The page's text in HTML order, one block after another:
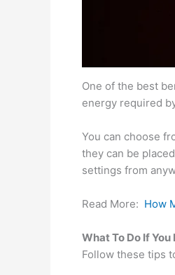
One of the best
energy required
You can choose
they can be
settings from
Read More: How
What To Do If You
Follow these tips